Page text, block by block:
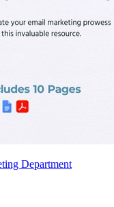
Department